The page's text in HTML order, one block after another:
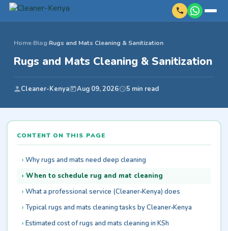
Home›Blog›Rugs and Mats Cleaning & Sanitization
Rugs and Mats Cleaning & Sanitization
Cleaner-Kenya Aug 09, 2026 5 min read
CONTENT ON THIS PAGE
Why rugs and mats need deep cleaning
When to schedule rug and mat cleaning
What a professional service (Cleaner‑Kenya) does
Typical rugs and mats cleaning tasks by Cleaner‑Kenya
Estimated cost of rugs and mats cleaning in KSh